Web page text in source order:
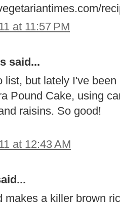
at 11:57 PM
said...
list, but lately I've
Pound Cake, using
raisins. So good!
at 12:43 AM
makes a killer brown